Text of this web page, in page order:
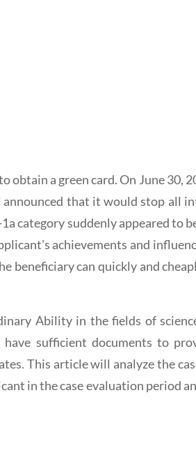
a green card. On June 30,
that it would stop all
category suddenly appeared to
achievements and
beneficiary can quickly and
Ability in the fields of
sufficient documents to
This article will analyze the
in the case evaluation period